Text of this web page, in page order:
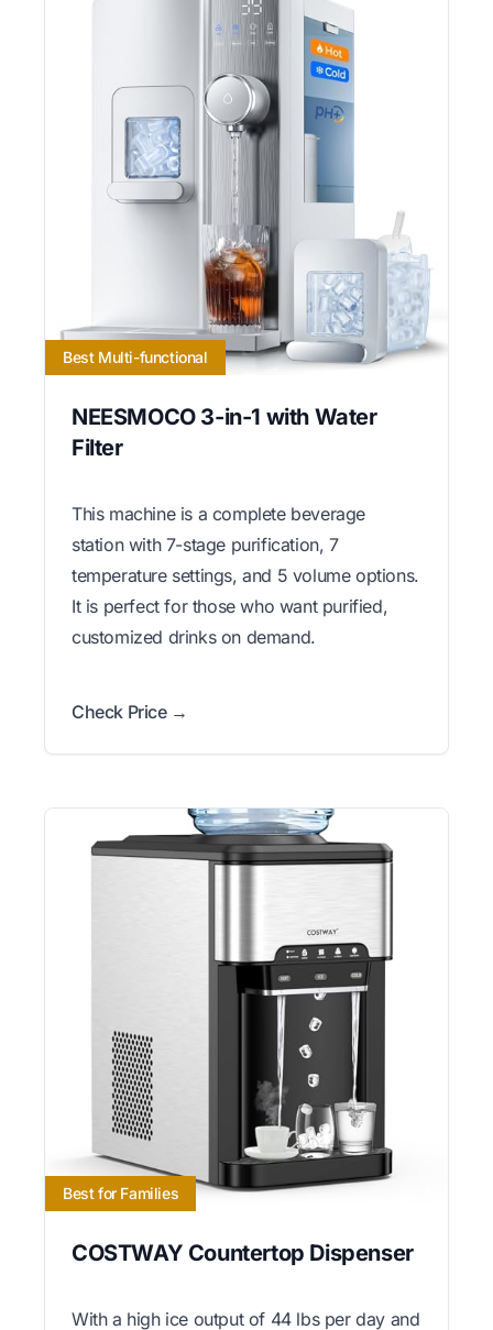
Best Multi-functional
NEESMOCO 3-in-1 with Water
Filter
This machine is a complete beverage
station with 7-stage purification, 7
temperature settings, and 5 volume options.
It is perfect for those who want purified,
customized drinks on demand.
Check Price →
Best for Families
COSTWAY Countertop Dispenser
With a high ice output of 44 lbs per day and